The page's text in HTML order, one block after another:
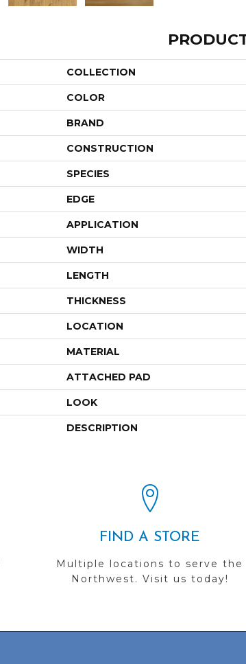
COLLECTION
COLOR
BRAND
CONSTRUCTION
SPECIES
EDGE
APPLICATION
WIDTH
LENGTH
THICKNESS
LOCATION
MATERIAL
ATTACHED PAD
LOOK
DESCRIPTION
FIND A STORE
Multiple locations to serve the
Northwest. Visit us today!